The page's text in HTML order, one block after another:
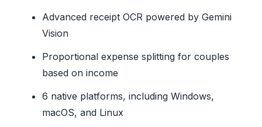
Advanced receipt OCR powered by Gemini
Vision
Proportional expense splitting for couples
based on income
6 native platforms, including Windows,
macOS, and Linux